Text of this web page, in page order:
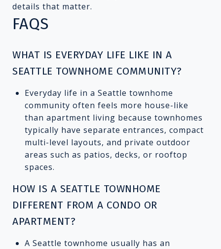
details that matter.
FAQS
WHAT IS EVERYDAY LIFE LIKE IN A
SEATTLE TOWNHOME COMMUNITY?
Everyday life in a Seattle townhome
community often feels more house-like
than apartment living because townhomes
typically have separate entrances, compact
multi-level layouts, and private outdoor
areas such as patios, decks, or rooftop
spaces.
HOW IS A SEATTLE TOWNHOME
DIFFERENT FROM A CONDO OR
APARTMENT?
A Seattle townhome usually has an